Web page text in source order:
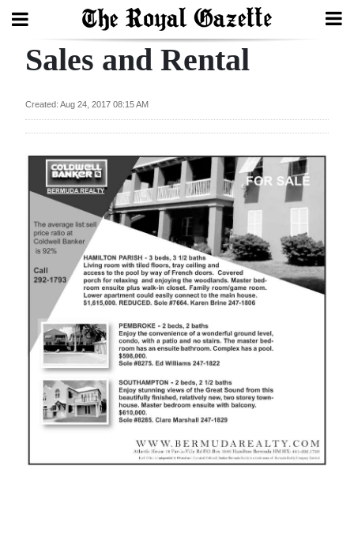
Search
Home
Year
Review
Bermuda
Election
2025
News
Business
Sport
Life
Sales and Rental
Created: Aug 24, 2017 08:15 AM